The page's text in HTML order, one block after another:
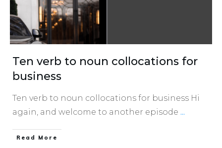
Ten verb to noun collocations for
business
Ten verb to noun collocations for business Hi
again, and welcome to another episode ...
​Read More